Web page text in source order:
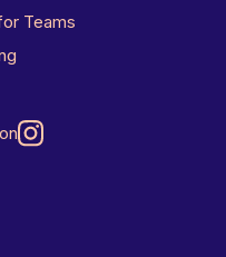
Teams